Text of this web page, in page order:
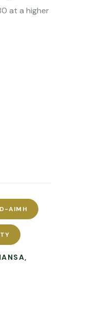
at a higher
D-AIMH